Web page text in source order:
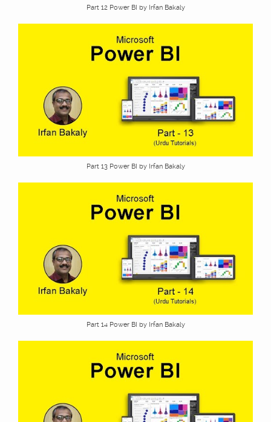
Part 12 Power BI by Irfan Bakaly
Part 13 Power BI by Irfan Bakaly
Part 14 Power BI by Irfan Bakaly